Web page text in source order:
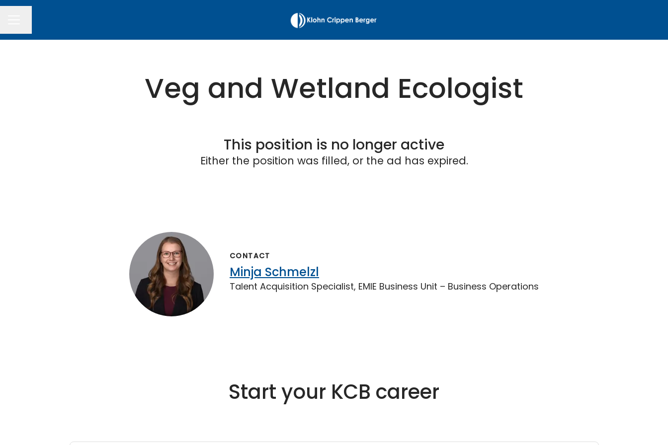
Veg and Wetland Ecologist
This position is no longer active
Either the position was filled, or the ad has expired.
CONTACT
Minja Schmelzl
Talent Acquisition Specialist, EMIE Business Unit – Business Operations
Start your KCB career